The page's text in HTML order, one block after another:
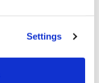
Settings